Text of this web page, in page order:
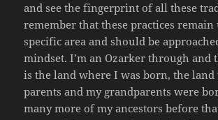
and see the fingerprint of all these
remember that these practices
specific area and should be
mindset. ​I’m an Ozarker through and
is the land where I was born, the
parents and my grandparents were
many more of my ancestors before